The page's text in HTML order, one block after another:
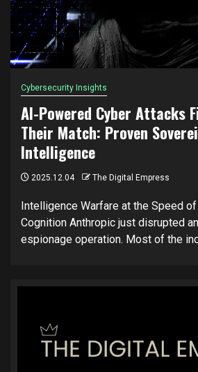
Cybersecurity Insights
AI-Powered Cyber Attacks
Their Match: Proven
Intelligence
2025.12.04 The Digital Empress
Intelligence Warfare at the Speed
Cognition Anthropic just disrupted
espionage operation. Most of the